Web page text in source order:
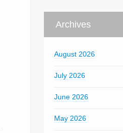
Archives
August 2026
July 2026
June 2026
May 2026